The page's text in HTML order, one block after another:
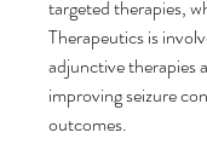
targeted therapies,
Therapeutics is
adjunctive therapies
improving seizure
outcomes.